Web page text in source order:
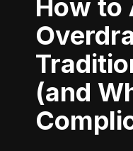
How to Avoid
(and